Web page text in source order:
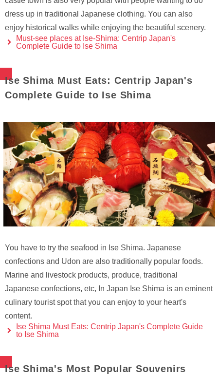
dress up in traditional Japanese clothing. You can also
enjoy historical walks while enjoying the beautiful scenery.
Must-see places at Ise-Shima: Centrip Japan's
Complete Guide to Ise Shima
Ise Shima Must Eats: Centrip Japan's
Complete Guide to Ise Shima
You have to try the seafood in Ise Shima. Japanese
confections and Udon are also traditionally popular foods.
Marine and livestock products, produce, traditional
Japanese confections, etc, In Japan Ise Shima is an eminent
culinary tourist spot that you can enjoy to your heart's
content.
Ise Shima Must Eats: Centrip Japan's Complete Guide
to Ise Shima
Ise Shima's Most Popular Souvenirs